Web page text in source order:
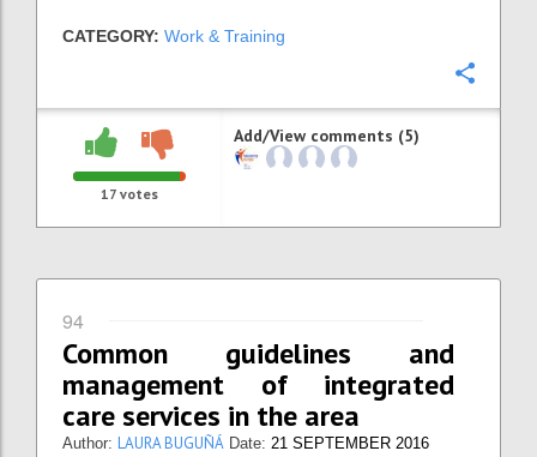
CATEGORY: Work & Training
17 votes
Add/View comments (5)
94
Common guidelines and
management of integrated
care services in the area
Author: LAURA BUGUÑÁ Date: 21 SEPTEMBER 2016